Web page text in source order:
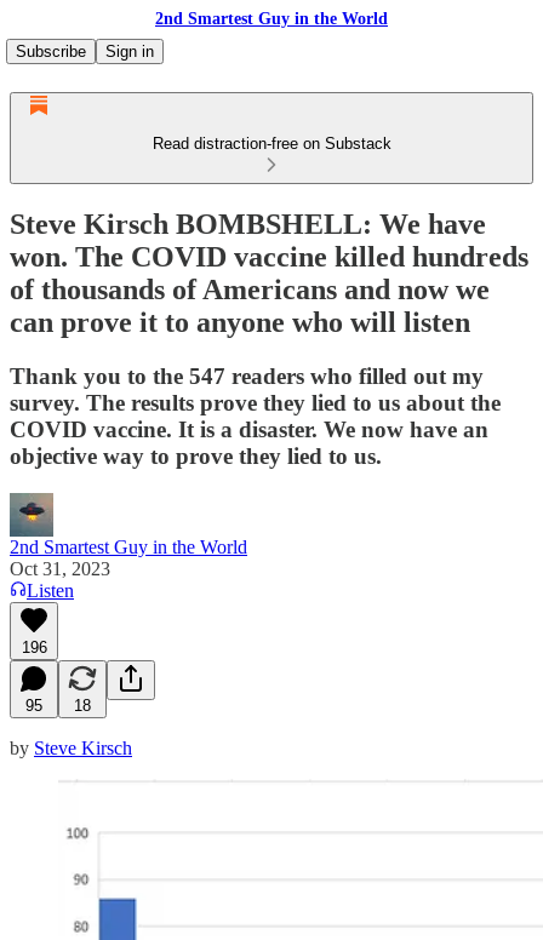
2nd Smartest Guy in the World
Subscribe
Sign in
Read distraction-free on Substack
Steve Kirsch BOMBSHELL: We have
won. The COVID vaccine killed hundreds
of thousands of Americans and now we
can prove it to anyone who will listen
Thank you to the 547 readers who filled out my
survey. The results prove they lied to us about the
COVID vaccine. It is a disaster. We now have an
objective way to prove they lied to us.
2nd Smartest Guy in the World
Oct 31, 2023
Listen
196
95 18
by Steve Kirsch